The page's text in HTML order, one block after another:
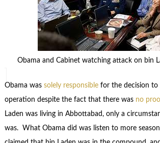
Obama and Cabinet watching attack on bin
Obama was solely responsiblefor the decision to
operation despite the fact that there was no
Laden was living in Abbottabad, only a
was. What Obama did was listen to more